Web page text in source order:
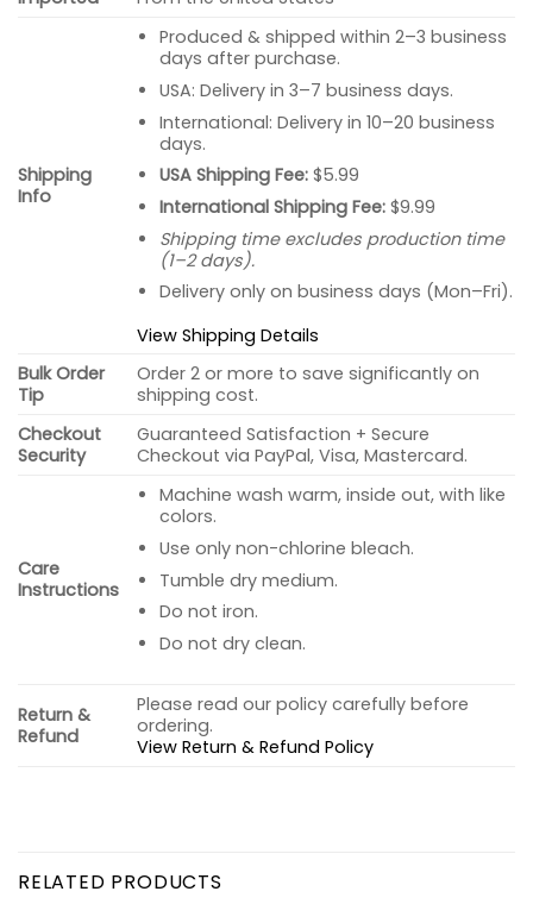
Shipping
Info
Produced & shipped within 2–3 business
days after purchase.
USA: Delivery in 3–7 business days.
International: Delivery in 10–20 business
days.
USA Shipping Fee:$5.99
International Shipping Fee:$9.99
Shipping time excludes production time
(1–2 days).
Delivery only on business days (Mon–Fri).
View Shipping Details
Bulk Order
Tip
Order 2 or more to save significantly on
shipping cost.
Checkout
Security
Guaranteed Satisfaction + Secure
Checkout via PayPal, Visa, Mastercard.
Care
Instructions
Machine wash warm, inside out, with like
colors.
Use only non-chlorine bleach.
Tumble dry medium.
Do not iron.
Do not dry clean.
Return &
Refund
Please read our policy carefully before
ordering.
View Return & Refund Policy
RELATED PRODUCTS